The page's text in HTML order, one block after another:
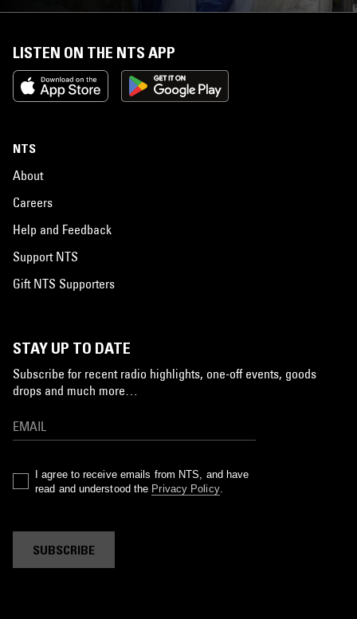
LISTEN ON THE NTS APP
NTS
About
Careers
Help and Feedback
Support NTS
Gift NTS Supporters
STAY UP TO DATE
Subscribe for recent radio highlights, one-off events, goods
drops and much more…
I agree to receive emails from NTS, and have
read and understood the Privacy Policy.
SUBSCRIBE